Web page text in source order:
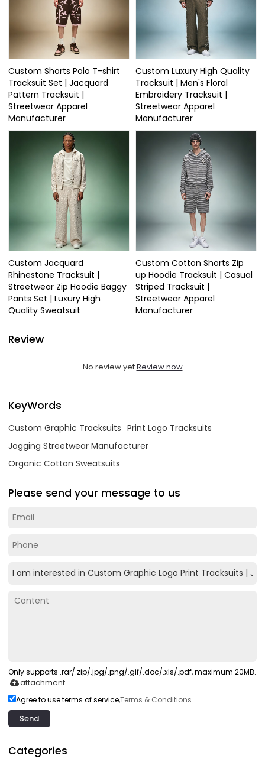
Custom Shorts Polo T-shirt
Tracksuit Set | Jacquard
Pattern Tracksuit |
Streetwear Apparel
Manufacturer
Custom Luxury High Quality
Tracksuit | Men's Floral
Embroidery Tracksuit |
Streetwear Apparel
Manufacturer
Custom Jacquard
Rhinestone Tracksuit |
Streetwear Zip Hoodie Baggy
Pants Set | Luxury High
Quality Sweatsuit
Custom Cotton Shorts Zip
up Hoodie Tracksuit | Casual
Striped Tracksuit |
Streetwear Apparel
Manufacturer
Review
No review yetReview now
KeyWords
Custom Graphic Tracksuits Print Logo Tracksuits
Jogging Streetwear Manufacturer
Organic Cotton Sweatsuits
Please send your message to us
Only supports .rar/.zip/.jpg/.png/.gif/.doc/.xls/.pdf, maximum 20MB.
attachment
Agree to use terms of service,Terms & Conditions
Send
Categories